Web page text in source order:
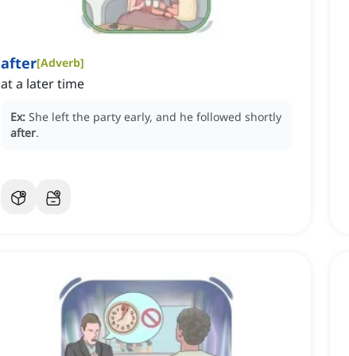
after[Adverb]
at a later time
Ex: She left the party early, and he followed shortly
after.